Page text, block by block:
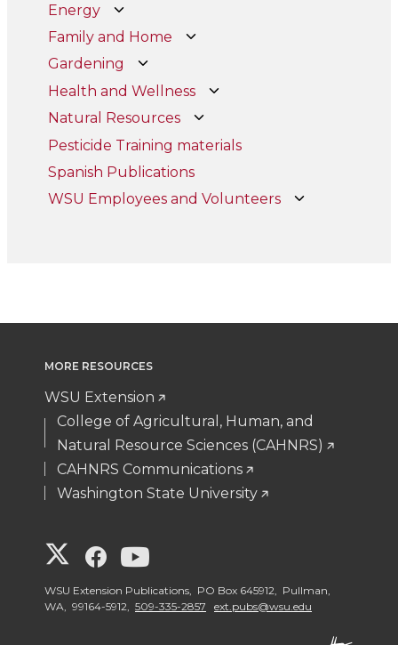
Energy
Family and Home
Gardening
Health and Wellness
Natural Resources
Pesticide Training materials
Spanish Publications
WSU Employees and Volunteers
MORE RESOURCES
WSU Extension
College of Agricultural, Human, and
Natural Resource Sciences (CAHNRS)
CAHNRS Communications
Washington State University
G
o
G
o
G
o
WSU Extension Publications, PO Box 645912, Pullman,
WA, 99164-5912, 509-335-2857 ext.pubs@wsu.edu